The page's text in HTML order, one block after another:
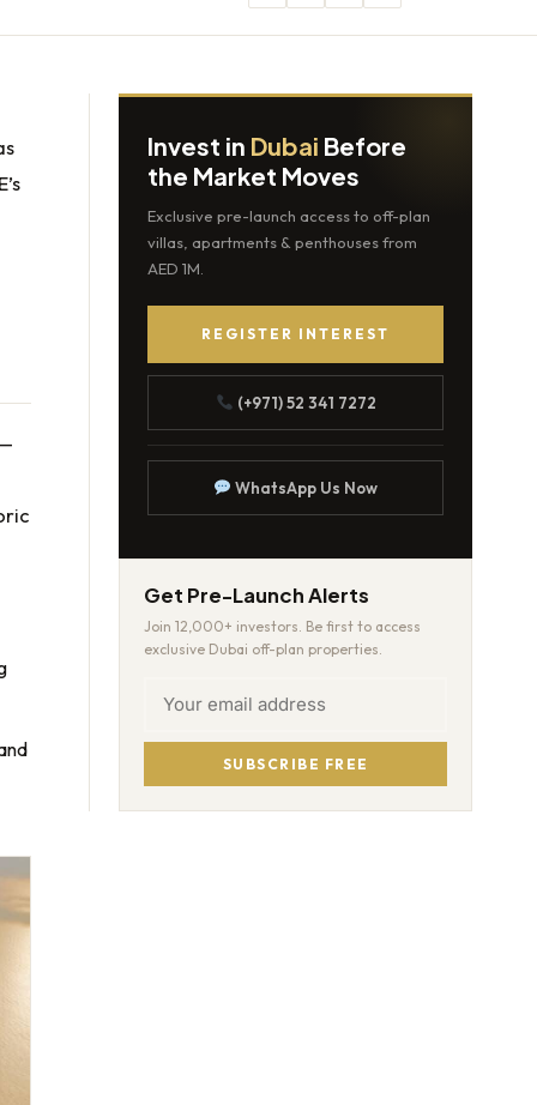
Invest in Dubai Before
the Market Moves
Exclusive pre-launch access to off-plan
villas, apartments & penthouses from
AED 1M.
REGISTER INTEREST
(+971) 52 341 7272
WhatsApp Us Now
Get Pre-Launch Alerts
Join 12,000+ investors. Be first to access
exclusive Dubai off-plan properties.
SUBSCRIBE FREE